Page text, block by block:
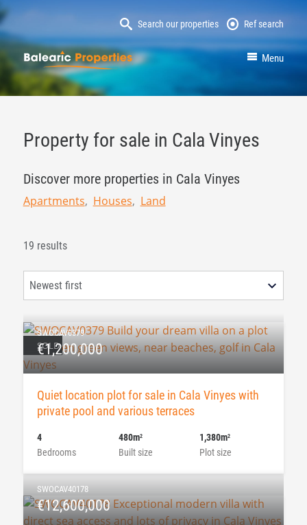
Search our properties Ref search
MallorcaProperty Menu
Property for sale in Cala Vinyes
Discover more properties in Cala Vinyes
Apartments Houses Land
19 results
SOLD
SWOCAV0379
€1,200,000
Quiet location plot for sale in Cala Vinyes with
private pool and various terraces
Bedrooms
4
Built size
480m2
Plot size
1,380m2
SWOCAV40178
€12,600,000